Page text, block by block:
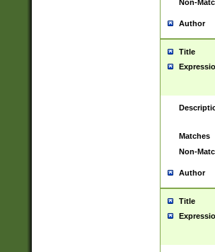
Non-
Author
Title
Matches
Non-
Author
Title